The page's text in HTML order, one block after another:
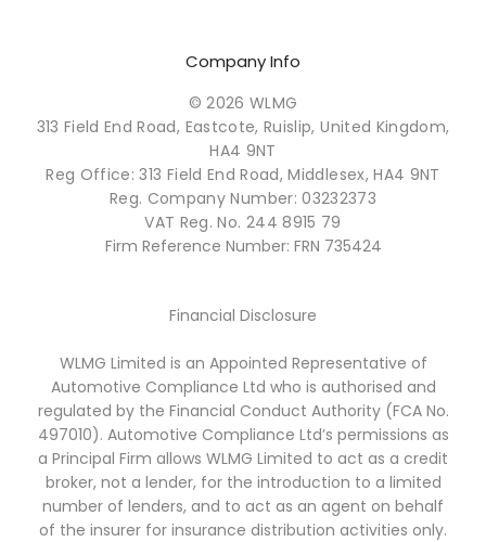
Company Info
© 2026 WLMG
313 Field End Road, Eastcote, Ruislip, United Kingdom,
HA4 9NT
Reg Office: 313 Field End Road, Middlesex, HA4 9NT
Reg. Company Number: 03232373
VAT Reg. No. 244 8915 79
Firm Reference Number: FRN 735424
Financial Disclosure
WLMG Limited is an Appointed Representative of
Automotive Compliance Ltd who is authorised and
regulated by the Financial Conduct Authority (FCA No.
497010). Automotive Compliance Ltd’s permissions as
a Principal Firm allows WLMG Limited to act as a credit
broker, not a lender, for the introduction to a limited
number of lenders, and to act as an agent on behalf
of the insurer for insurance distribution activities only.